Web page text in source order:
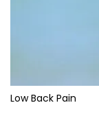
Low Back Pain